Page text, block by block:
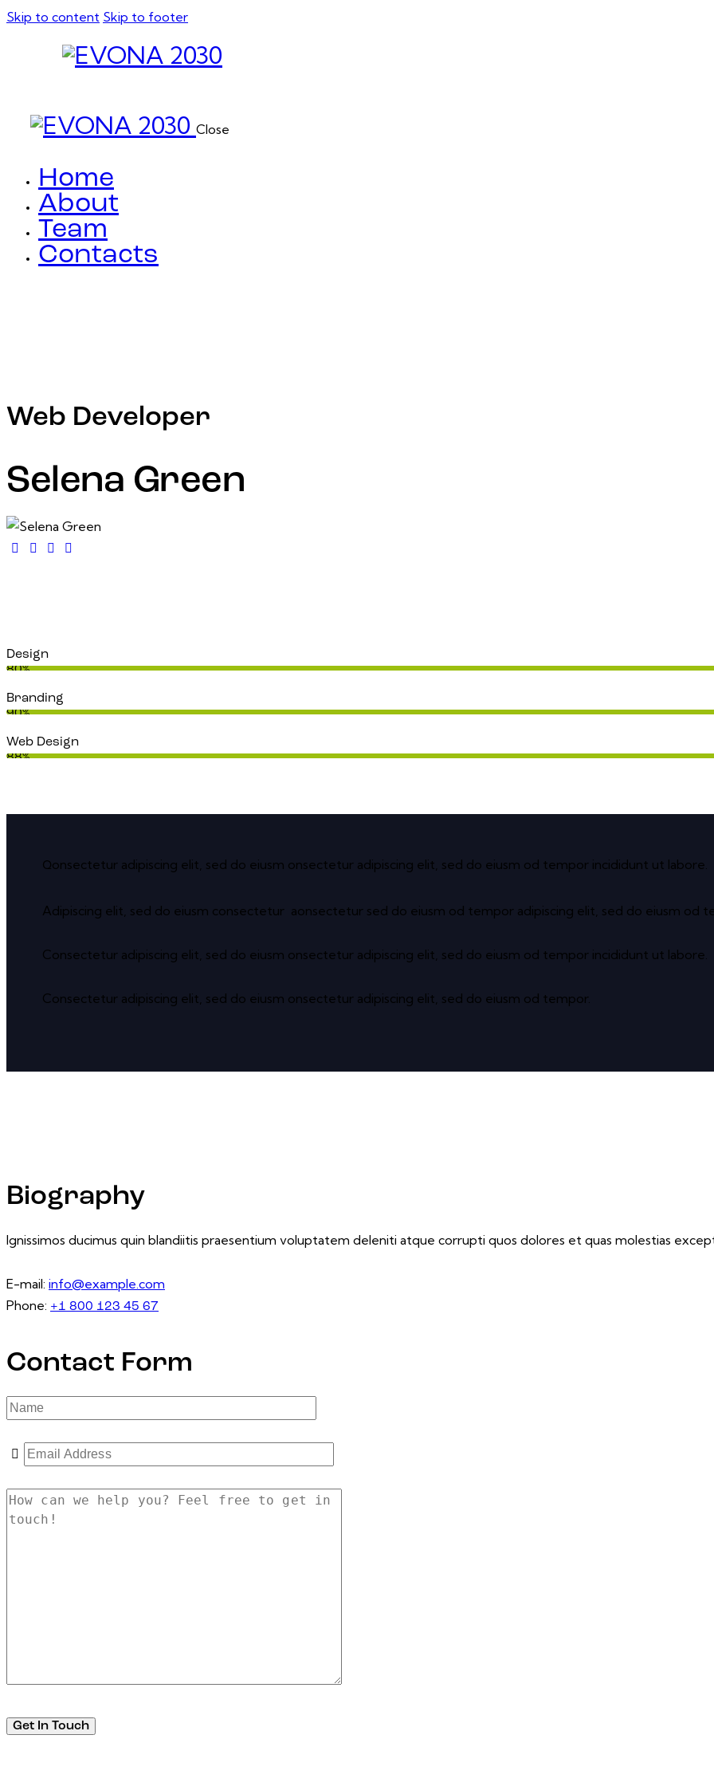
Skip to content Skip to footer
Close
Home
About
Team
Contacts
Web Developer
Selena Green
Design
80%
Branding
90%
Web Design
88%
Qonsectetur adipiscing elit, sed do eiusm onsectetur adipiscing elit, sed do eiusm od tempor incididunt ut labore.
Adipiscing elit, sed do eiusm consectetur aonsectetur sed do eiusm od tempor adipiscing elit, sed do eiusm od
Consectetur adipiscing elit, sed do eiusm onsectetur adipiscing elit, sed do eiusm od tempor incididunt ut labore.
Consectetur adipiscing elit, sed do eiusm onsectetur adipiscing elit, sed do eiusm od tempor.
Biography
Ignissimos ducimus quin blandiitis praesentium voluptatem deleniti atque corrupti quos dolores et quas molestias
E-mail: info@example.com
Phone: +1 800 123 45 67
Contact Form